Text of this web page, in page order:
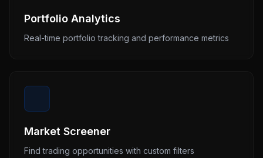
Portfolio Analytics
Real-time portfolio tracking and performance metrics
Market Screener
Find trading opportunities with custom filters